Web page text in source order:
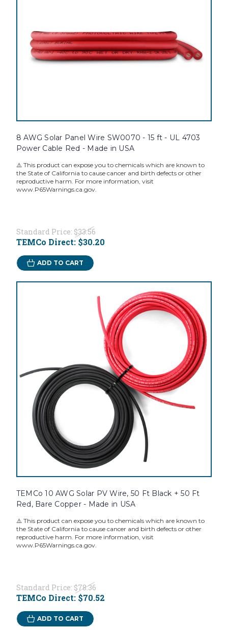
8 AWG Solar Panel Wire SW0070 - 15 ft - UL 4703
Power Cable Red - Made in USA
⚠️ This product can expose you to chemicals which are known to
the State of California to cause cancer and birth defects or other
reproductive harm. For more information, visit
www.P65Warnings.ca.gov.
Standard Price: $33.56
TEMCo Direct: $30.20
ADD TO CART
TEMCo 10 AWG Solar PV Wire, 50 Ft Black + 50 Ft
Red, Bare Copper - Made in USA
⚠️ This product can expose you to chemicals which are known to
the State of California to cause cancer and birth defects or other
reproductive harm. For more information, visit
www.P65Warnings.ca.gov.
Standard Price: $78.36
TEMCo Direct: $70.52
ADD TO CART